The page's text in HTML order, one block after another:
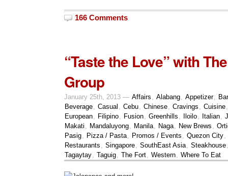
166 Comments
“Taste the Love” with
Group
January 25th, 2013 — Affairs Alabang Appetizer,
Beverage
Casual Cebu Chinese Cravings Cuisine
European
Filipino Fusion Greenhills Iloilo Italian
Makati
Mandaluyong Manila Naga New Brews
Pasig
Pizza / Pasta Promos / Events Quezon City
Restaurants
Singapore SouthEast Asia Steakhouse
Tagaytay
Taguig The Fort Western Where To Eat